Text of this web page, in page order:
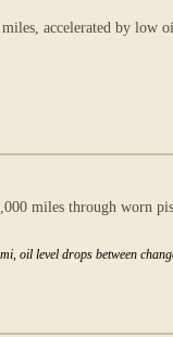
accelerated by low
miles through worn
oil level drops between